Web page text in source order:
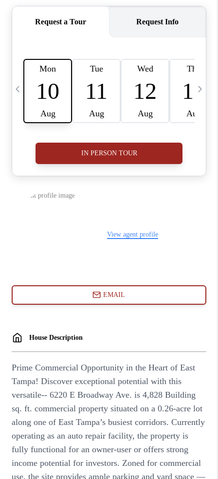
HOME VALUE
CAREERS
ABOUT PLACE
CONNECT
BLOG